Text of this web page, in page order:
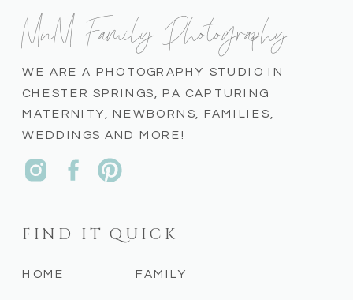
FAMILY
HOME
FIND IT QUICK
WE ARE A PHOTOGRAPHY STUDIO IN
CHESTER SPRINGS, PA CAPTURING
MATERNITY, NEWBORNS, FAMILIES,
WEDDINGS AND MORE!
MnM Family Photography